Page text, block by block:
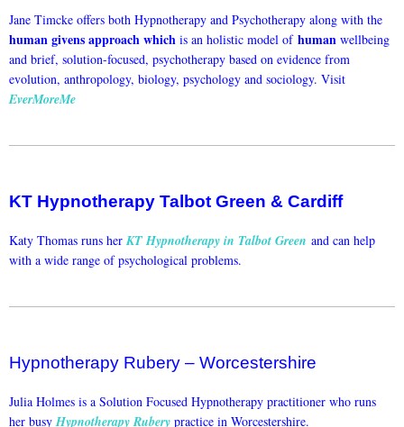
Jane Timcke offers both Hypnotherapy and Psychotherapy along with the
human givens approach which is an holistic model of human wellbeing
and brief, solution-focused, psychotherapy based on evidence from
evolution, anthropology, biology, psychology and sociology. Visit
EverMoreMe
KT Hypnotherapy Talbot Green & Cardiff
Katy Thomas runs her KT Hypnotherapy in Talbot Green and can help
with a wide range of psychological problems.
Hypnotherapy Rubery – Worcestershire
Julia Holmes is a Solution Focused Hypnotherapy practitioner who runs
her busy Hypnotherapy Rubery practice in Worcestershire.